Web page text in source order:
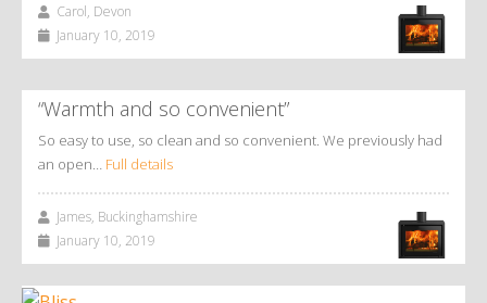
Carol, Devon
January 10, 2019
“Warmth and so convenient”
So easy to use, so clean and so convenient. We previously had
an open… Full details
James, Buckinghamshire
January 10, 2019